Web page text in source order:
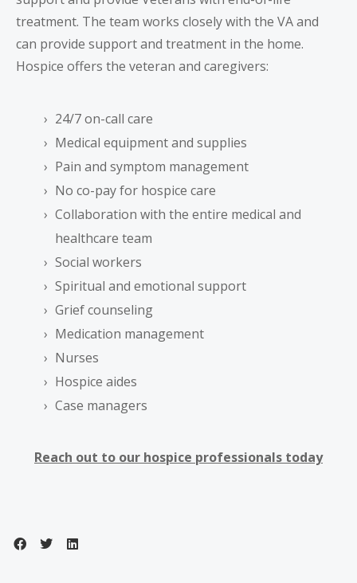
treatment. The team works closely with the VA and
can provide support and treatment in the home.
Hospice offers the veteran and caregivers:
24/7 on-call care
Medical equipment and supplies
Pain and symptom management
No co-pay for hospice care
Collaboration with the entire medical and
healthcare team
Social workers
Spiritual and emotional support
Grief counseling
Medication management
Nurses
Hospice aides
Case managers
Reach out to our hospice professionals today